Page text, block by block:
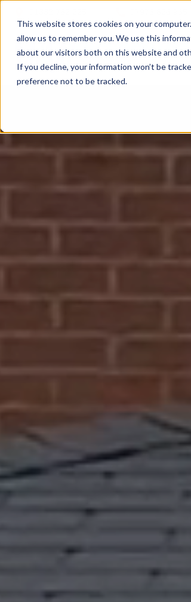
This website stores cookies on your
allow us to remember you. We use this
about our visitors both on this website and
If you decline, your information won’t be
preference not to be tracked.